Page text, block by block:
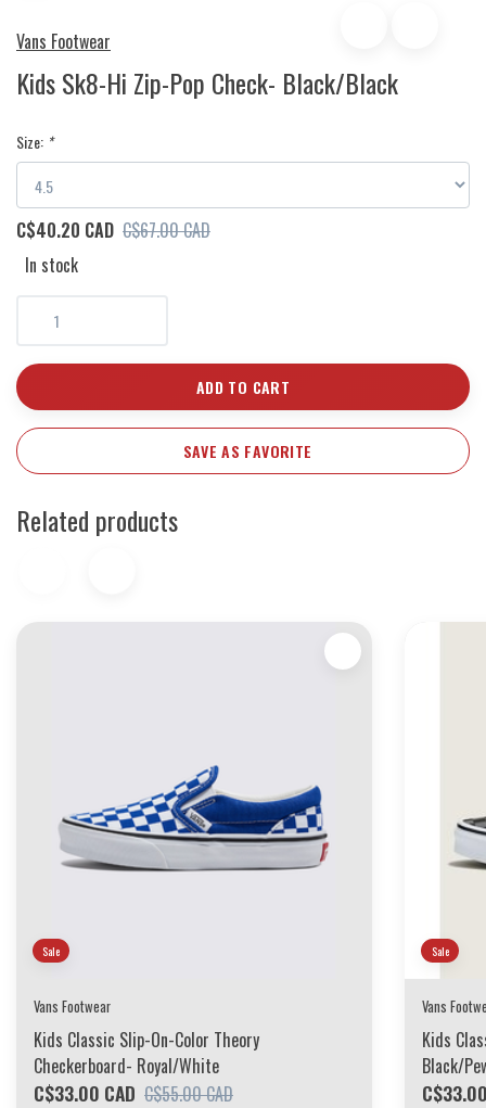
Vans Footwear
Kids Sk8-Hi Zip-Pop Check- Black/Black
Size: *
C$40.20 CAD C$67.00 CAD
In stock
ADD TO CART
SAVE AS FAVORITE
Related products
Sale
Vans Footwear
Kids Classic Slip-On-Color Theory
Checkerboard- Royal/White
C$33.00 CAD C$55.00 CAD
Sale
Vans
Kids
Black/